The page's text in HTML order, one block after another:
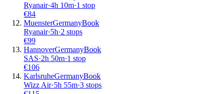
Ryanair·4h 10m·1 stop
€84
MuensterGermanyBook
Ryanair·5h·2 stops
€99
HannoverGermanyBook
SAS·2h 50m·1 stop
€106
KarlsruheGermanyBook
Wizz Air·5h 55m·3 stops